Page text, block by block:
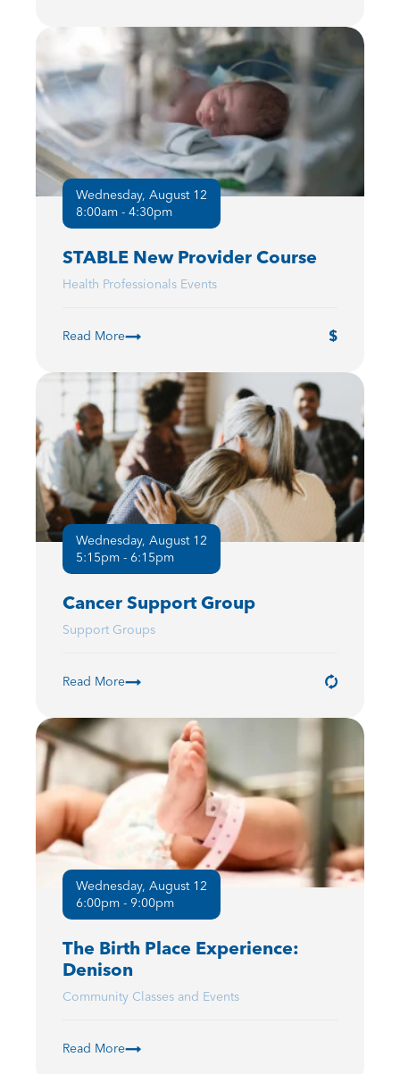
Wednesday, August 12
8:00am - 4:30pm
STABLE New Provider Course
Health Professionals Events
Read More
Wednesday, August 12
5:15pm - 6:15pm
Cancer Support Group
Support Groups
Read More
Wednesday, August 12
6:00pm - 9:00pm
The Birth Place Experience:
Denison
Community Classes and Events
Read More